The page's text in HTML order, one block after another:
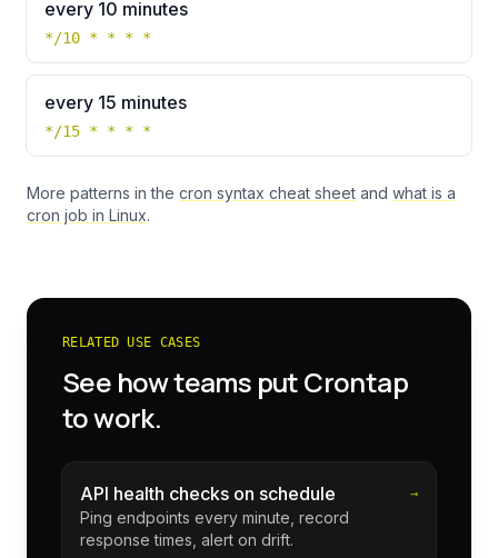
every 10 minutes
*/10 * * * *
every 15 minutes
*/15 * * * *
More patterns in the cron syntax cheat sheet and what is a
cron job in Linux.
RELATED USE CASES
See how teams put Crontap
to work.
API health checks on schedule →
Ping endpoints every minute, record
response times, alert on drift.